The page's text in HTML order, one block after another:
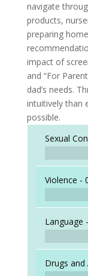
navigate
products,
preparing
impact of
and “For
dad’s needs.
intuitively than
possible.
Sexual
Violence -
Language -
Drugs and